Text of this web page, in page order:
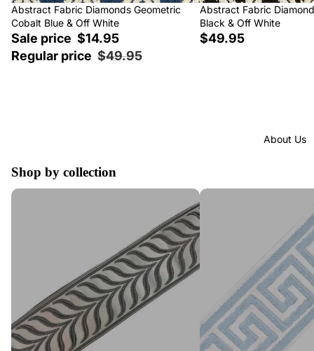
About Us
Sale
Abstract Fabric Diamonds Geometric
Cobalt Blue & Off White
Sale price $14.95
Regular price $49.95
Abstract Fabric
Black & Off White
$49.95
Shop by collection
Tape Trim by the Yard Greek Key Trim